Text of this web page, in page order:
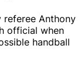
referee Anthony
official when
handball